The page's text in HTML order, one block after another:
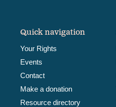
Quick navigation
Your Rights
Events
Contact
Make a donation
Resource directory